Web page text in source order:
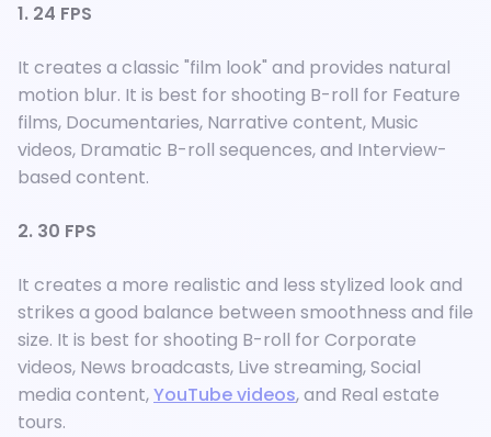
1. 24 FPS
It creates a classic "film look" and provides natural
motion blur. It is best for shooting B-roll for Feature
films, Documentaries, Narrative content, Music
videos, Dramatic B-roll sequences, and Interview-
based content.
2. 30 FPS
It creates a more realistic and less stylized look and
strikes a good balance between smoothness and file
size. It is best for shooting B-roll for Corporate
videos, News broadcasts, Live streaming, Social
media content,YouTube videos, and Real estate
tours.